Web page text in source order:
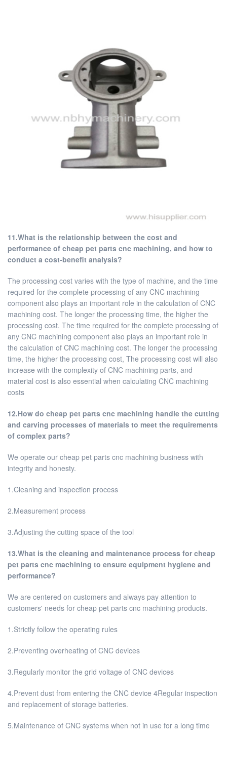
11.What is the relationship between the cost and
performance of cheap pet parts cnc machining, and how to
conduct a cost-benefit analysis?
The processing cost varies with the type of machine, and the time
required for the complete processing of any CNC machining
component also plays an important role in the calculation of CNC
machining cost. The longer the processing time, the higher the
processing cost. The time required for the complete processing of
any CNC machining component also plays an important role in
the calculation of CNC machining cost. The longer the processing
time, the higher the processing cost, The processing cost will also
increase with the complexity of CNC machining parts, and
material cost is also essential when calculating CNC machining
costs
12.How do cheap pet parts cnc machining handle the cutting
and carving processes of materials to meet the requirements
of complex parts?
We operate our cheap pet parts cnc machining business with
integrity and honesty.
1.Cleaning and inspection process
2.Measurement process
3.Adjusting the cutting space of the tool
13.What is the cleaning and maintenance process for cheap
pet parts cnc machining to ensure equipment hygiene and
performance?
We are centered on customers and always pay attention to
customers' needs for cheap pet parts cnc machining products.
1.Strictly follow the operating rules
2.Preventing overheating of CNC devices
3.Regularly monitor the grid voltage of CNC devices
4.Prevent dust from entering the CNC device 4Regular inspection
and replacement of storage batteries.
5.Maintenance of CNC systems when not in use for a long time